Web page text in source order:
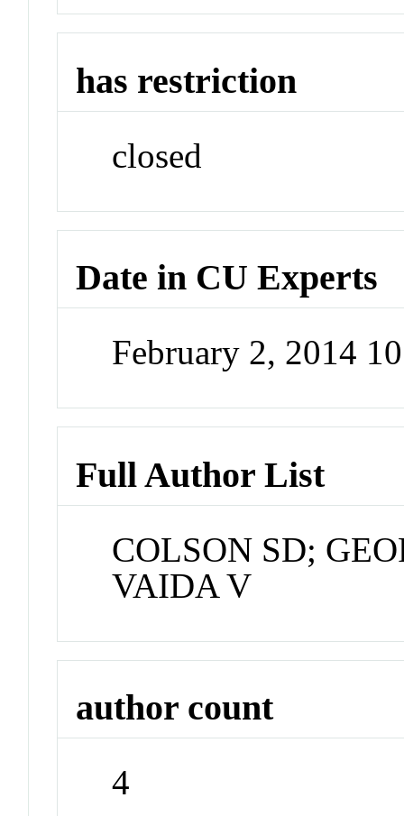
has restriction
closed
Date in CU Experts
February 2, 2014
Full Author List
COLSON SD;
VAIDA V
author count
4